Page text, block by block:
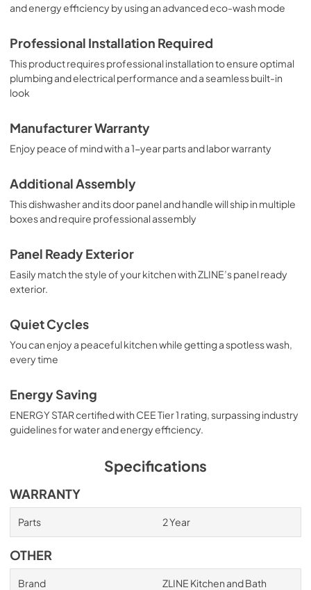
and energy efficiency by using an advanced eco-wash mode
Professional Installation Required
This product requires professional installation to ensure optimal
plumbing and electrical performance and a seamless built-in
look
Manufacturer Warranty
Enjoy peace of mind with a 1-year parts and labor warranty
Additional Assembly
This dishwasher and its door panel and handle will ship in multiple
boxes and require professional assembly
Panel Ready Exterior
Easily match the style of your kitchen with ZLINE’s panel ready
exterior.
Quiet Cycles
You can enjoy a peaceful kitchen while getting a spotless wash,
every time
Energy Saving
ENERGY STAR certified with CEE Tier 1 rating, surpassing industry
guidelines for water and energy efficiency.
Specifications
WARRANTY
Parts 2 Year
OTHER
Brand ZLINE Kitchen and Bath